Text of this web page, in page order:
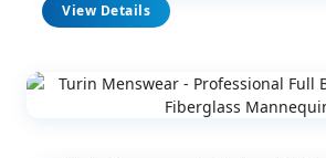
View Details